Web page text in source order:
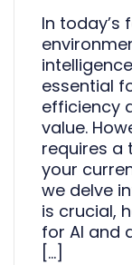
In
essential
efficiency
value.
requires a
your
we delve
is crucial,
for AI and
[…]